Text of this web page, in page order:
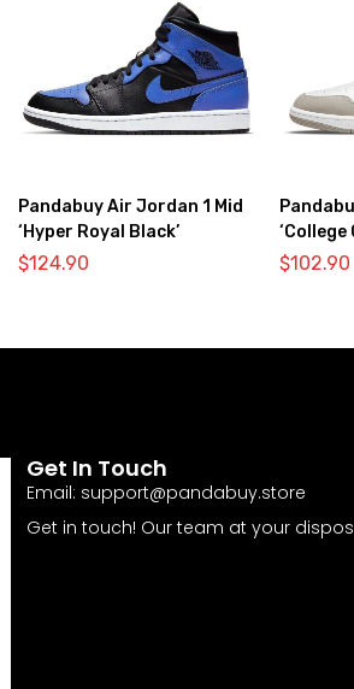
Pandabuy Air Jordan 1 Mid
‘Hyper Royal Black’
$124.90
‘College
$102.90
Get In Touch
Email: support@pandabuy.store
Get in touch! Our team at your